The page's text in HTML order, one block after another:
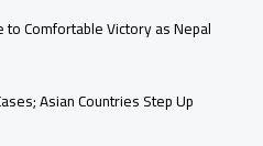
to Comfortable Victory as Nepal
Asian Countries Step Up